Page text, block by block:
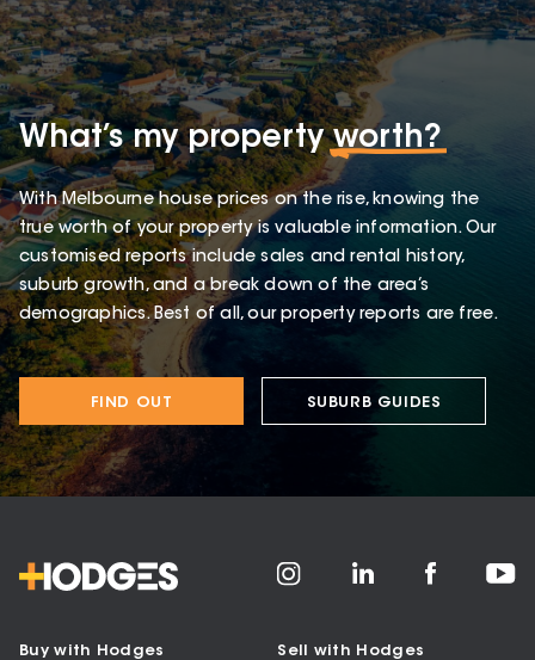
What’s my propertyworth?
With Melbourne house prices on the rise, knowing the
true worth of your property is valuable information. Our
customised reports include sales and rental history,
suburb growth, and a break down of the area’s
demographics. Best of all, our property reports are free.
FIND OUT SUBURB GUIDES
Buy with Hodges Sell with Hodges